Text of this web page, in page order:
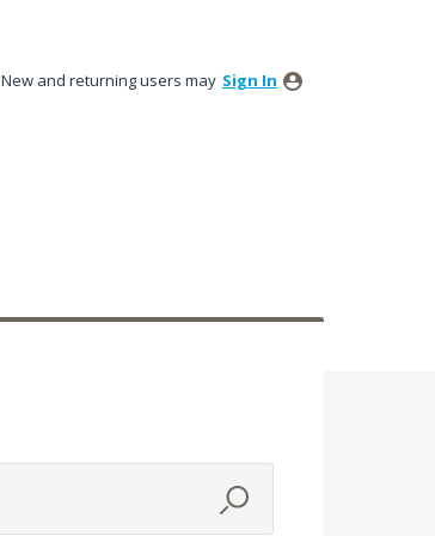
New and returning users may Sign In